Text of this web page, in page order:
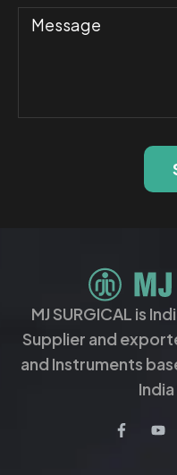
MJ SURGICAL is
Supplier and
and Instruments